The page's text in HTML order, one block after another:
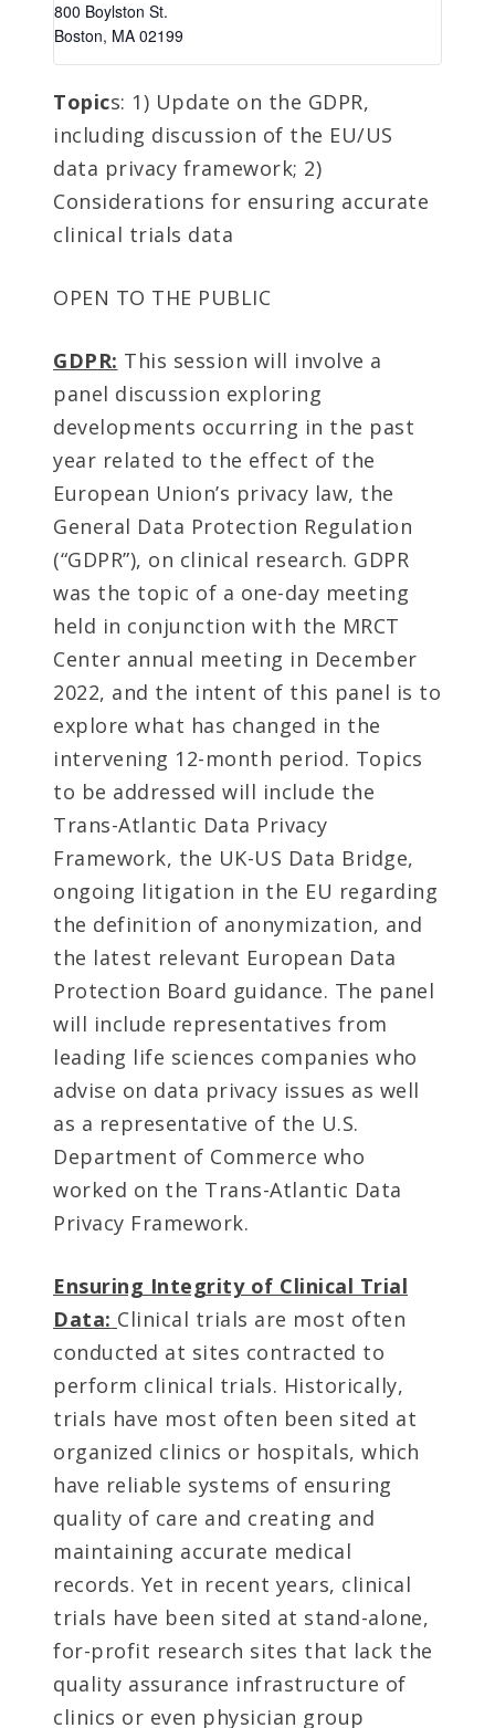
800 Boylston St.
Boston, MA 02199
Topics: 1) Update on the GDPR,
including discussion of the EU/US
data privacy framework; 2)
Considerations for ensuring accurate
clinical trials data
OPEN TO THE PUBLIC
GDPR: This session will involve a
panel discussion exploring
developments occurring in the past
year related to the effect of the
European Union’s privacy law, the
General Data Protection Regulation
(“GDPR”), on clinical research. GDPR
was the topic of a one-day meeting
held in conjunction with the MRCT
Center annual meeting in December
2022, and the intent of this panel is to
explore what has changed in the
intervening 12-month period. Topics
to be addressed will include the
Trans-Atlantic Data Privacy
Framework, the UK-US Data Bridge,
ongoing litigation in the EU regarding
the definition of anonymization, and
the latest relevant European Data
Protection Board guidance. The panel
will include representatives from
leading life sciences companies who
advise on data privacy issues as well
as a representative of the U.S.
Department of Commerce who
worked on the Trans-Atlantic Data
Privacy Framework.
Ensuring Integrity of Clinical Trial
Data: Clinical trials are most often
conducted at sites contracted to
perform clinical trials. Historically,
trials have most often been sited at
organized clinics or hospitals, which
have reliable systems of ensuring
quality of care and creating and
maintaining accurate medical
records. Yet in recent years, clinical
trials have been sited at stand-alone,
for-profit research sites that lack the
quality assurance infrastructure of
clinics or even physician group